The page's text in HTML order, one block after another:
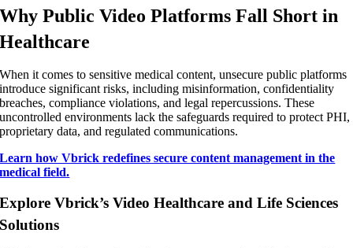
Why Public Video Platforms Fall Short in
Healthcare
When it comes to sensitive medical content, unsecure public platforms
introduce significant risks, including misinformation, confidentiality
breaches, compliance violations, and legal repercussions. These
uncontrolled environments lack the safeguards required to protect PHI,
proprietary data, and regulated communications.
Learn how Vbrick redefines secure content management in the
medical field.
Explore Vbrick’s Video Healthcare and Life Sciences
Solutions